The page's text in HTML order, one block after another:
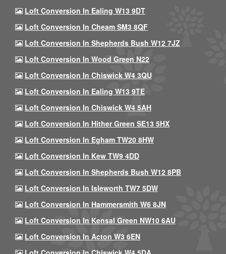
Loft Conversion In Ealing W13 9DT
Loft Conversion In Cheam SM3 8QF
Loft Conversion In Shepherds Bush W12 7JZ
Loft Conversion In Wood Green N22
Loft Conversion In Chiswick W4 3QU
Loft Conversion In Ealing W13 9TE
Loft Conversion In Chiswick W4 5AH
Loft Conversion In Hither Green SE13 5HX
Loft Conversion In Egham TW20 8HW
Loft Conversion In Kew TW9 4DD
Loft Conversion In Shepherds Bush W12 8PB
Loft Conversion In Isleworth TW7 5DW
Loft Conversion In Hammersmith W6 8JN
Loft Conversion In Kensal Green NW10 6AU
Loft Conversion In Acton W3 6EN